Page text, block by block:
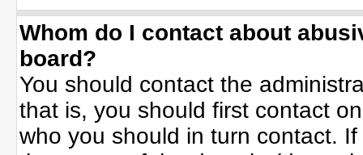
Whom do I contact about
board?
You should contact the
that is, you should first contact
who you should in turn contact.